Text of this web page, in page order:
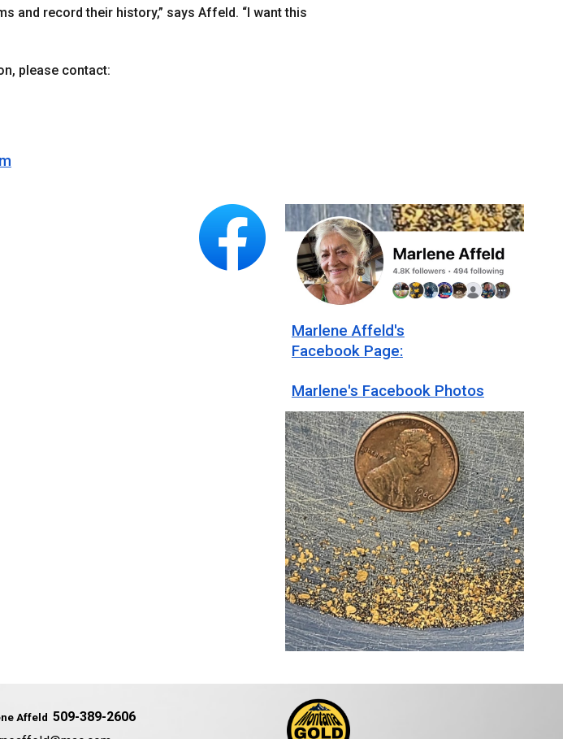
and record their history,” says Affeld. “I want this
please contact:
Marlene Affeld's
Facebook Page:
Marlene's Facebook Photos
Affeld 509-389-2606